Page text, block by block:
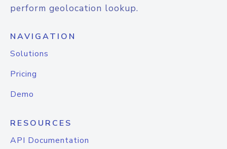
perform geolocation lookup.
NAVIGATION
Solutions
Pricing
Demo
RESOURCES
API Documentation